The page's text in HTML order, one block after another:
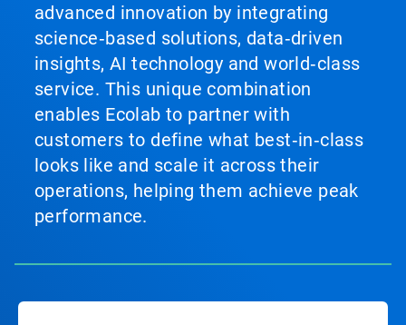
advanced innovation by integrating
science‑based solutions, data‑driven
insights, AI technology and world‑class
service. This unique combination
enables Ecolab to partner with
customers to define what best‑in‑class
looks like and scale it across their
operations, helping them achieve peak
performance.